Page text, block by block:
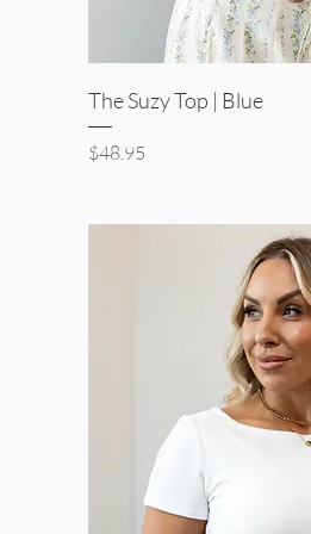
The Suzy Top | Blue
Price
$48.95